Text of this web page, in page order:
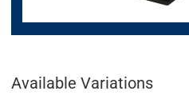
Available Variations